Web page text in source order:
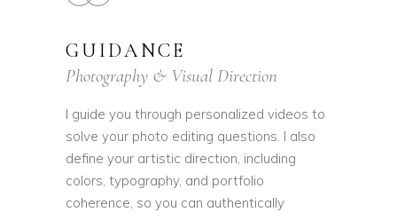
GUIDANCE
Photography & Visual Direction
I guide you through personalized videos to
solve your photo editing questions. I also
define your artistic direction, including
colors, typography, and portfolio
coherence, so you can authentically